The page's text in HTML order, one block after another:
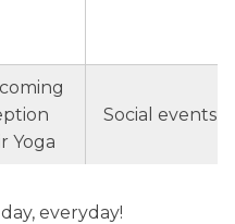
Yoga
Social events
everyday!